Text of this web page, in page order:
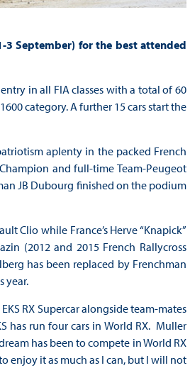
3 September) for the best attended
in all FIA classes with a total of 60
category. A further 15 cars start the
aplenty in the packed French
and full-time Team-Peugeot
JB Dubourg finished on the podium
Clio while France’s Herve “Knapick”
(2012 and 2015 French Rallycross
has been replaced by Frenchman
year.
RX Supercar alongside team-mates
has run four cars in World RX. Muller
has been to compete in World RX
enjoy it as much as I can, but I will not